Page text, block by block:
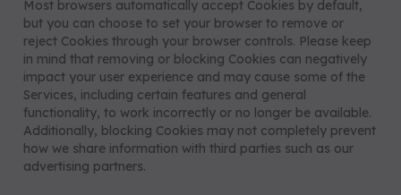
Most browsers automatically accept Cookies by default,
but you can choose to set your browser to remove or
reject Cookies through your browser controls. Please keep
in mind that removing or blocking Cookies can negatively
impact your user experience and may cause some of the
Services, including certain features and general
functionality, to work incorrectly or no longer be available.
Additionally, blocking Cookies may not completely prevent
how we share information with third parties such as our
advertising partners.